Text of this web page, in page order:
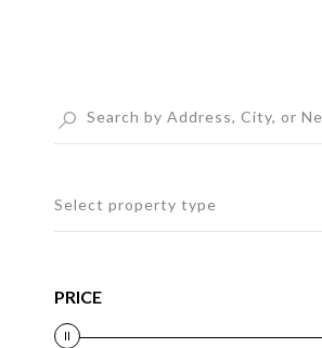
Select property type
PRICE